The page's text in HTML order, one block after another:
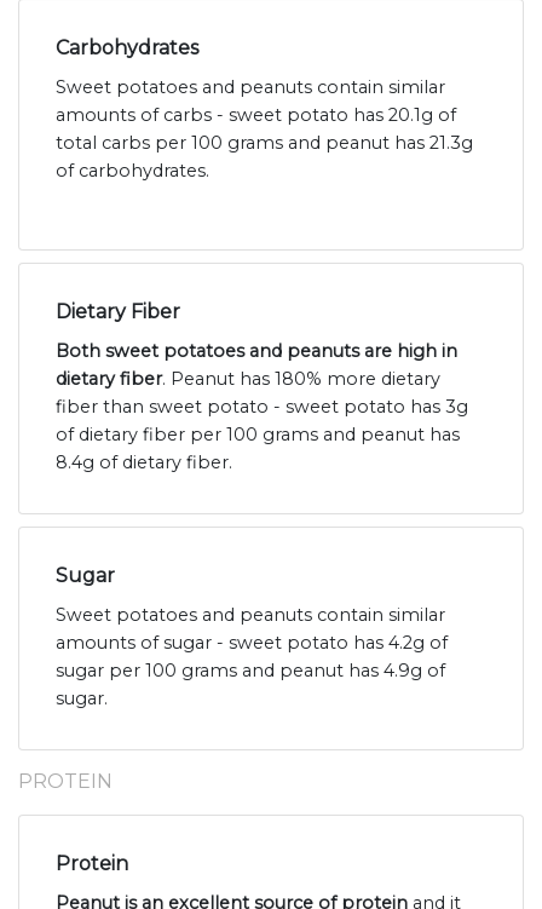
Carbohydrates
Sweet potatoes and peanuts contain similar
amounts of carbs - sweet potato has 20.1g of
total carbs per 100 grams and peanut has 21.3g
of carbohydrates.
Dietary Fiber
Both sweet potatoes and peanuts are high in
dietary fiber. Peanut has 180% more dietary
fiber than sweet potato - sweet potato has 3g
of dietary fiber per 100 grams and peanut has
8.4g of dietary fiber.
Sugar
Sweet potatoes and peanuts contain similar
amounts of sugar - sweet potato has 4.2g of
sugar per 100 grams and peanut has 4.9g of
sugar.
PROTEIN
Protein
Peanut is an excellent source of protein and it